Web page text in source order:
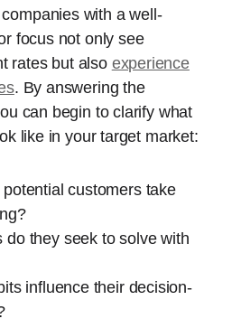
with a well-
focus not only see
rates but also experience
. By answering the
can begin to clarify what
like in your target market:
customers take
do they seek to solve with
influence their decision-